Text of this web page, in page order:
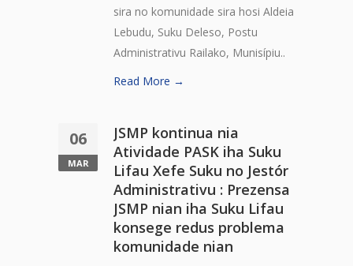
sira no komunidade sira hosi Aldeia
Lebudu, Suku Deleso, Postu
Administrativu Railako, Munisípiu..
Read More →
06
MAR
JSMP kontinua nia
Atividade PASK iha Suku
Lifau Xefe Suku no Jestór
Administrativu : Prezensa
JSMP nian iha Suku Lifau
konsege redus problema
komunidade nian